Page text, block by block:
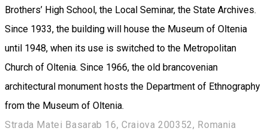
Brothers’ High School, the Local Seminar, the State Archives.
Since 1933, the building will house the Museum of Oltenia
until 1948, when its use is switched to the Metropolitan
Church of Oltenia. Since 1966, the old brancovenian
architectural monument hosts the Department of Ethnography
from the Museum of Oltenia.
Strada Matei Basarab 16, Craiova 200352, Romania